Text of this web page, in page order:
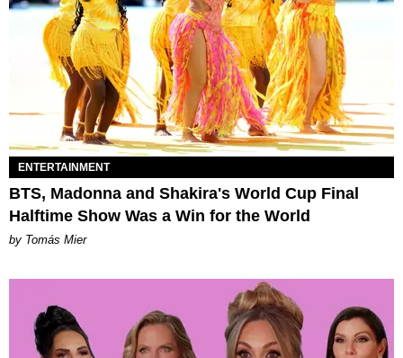
ENTERTAINMENT
BTS, Madonna and Shakira's World Cup Final
Halftime Show Was a Win for the World
by Tomás Mier